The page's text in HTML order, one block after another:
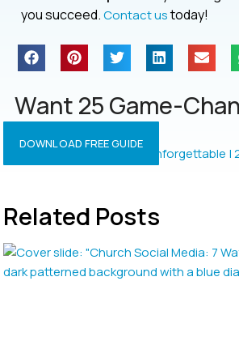
you succeed.Contact ustoday!
Want 25 Game-
Resolutions?
DOWNLOAD FREE GUIDE
Related Posts